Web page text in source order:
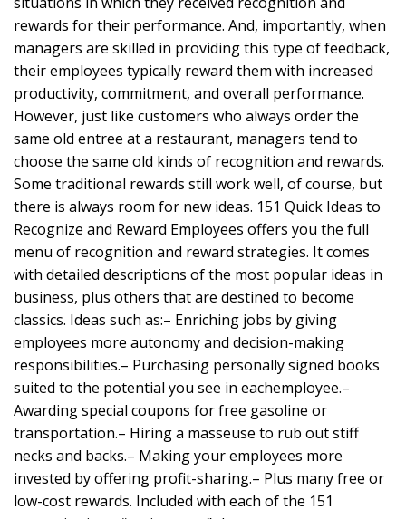
rewards for their performance. And, importantly, when
managers are skilled in providing this type of feedback,
their employees typically reward them with increased
productivity, commitment, and overall performance.
However, just like customers who always order the
same old entree at a restaurant, managers tend to
choose the same old kinds of recognition and rewards.
Some traditional rewards still work well, of course, but
there is always room for new ideas. 151 Quick Ideas to
Recognize and Reward Employees offers you the full
menu of recognition and reward strategies. It comes
with detailed descriptions of the most popular ideas in
business, plus others that are destined to become
classics. Ideas such as:– Enriching jobs by giving
employees more autonomy and decision-making
responsibilities.– Purchasing personally signed books
suited to the potential you see in eachemployee.–
Awarding special coupons for free gasoline or
transportation.– Hiring a masseuse to rub out stiff
necks and backs.– Making your employees more
invested by offering profit-sharing.– Plus many free or
low-cost rewards. Included with each of the 151